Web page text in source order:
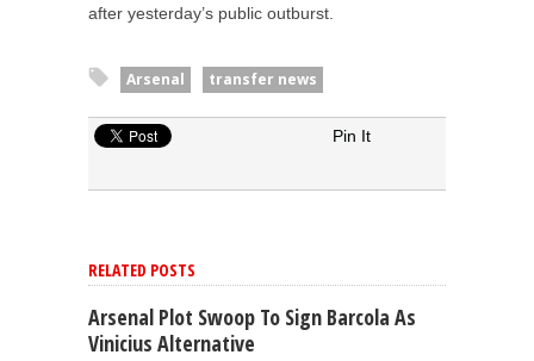
after yesterday’s public outburst.
Arsenal transfer news
Pin It
RELATED POSTS
Arsenal Plot Swoop To Sign Barcola As
Vinicius Alternative